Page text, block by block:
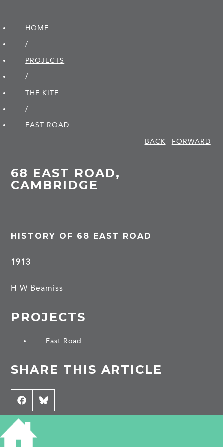
HOME
/
PROJECTS
/
THE KITE
/
EAST ROAD
BACK
FORWARD
68 EAST ROAD,
CAMBRIDGE
HISTORY OF 68 EAST ROAD
1913
H W Beamiss
PROJECTS
East Road
SHARE THIS ARTICLE
Share
on
Facebook
Share
on
Bluesky
CONTRIBUTE